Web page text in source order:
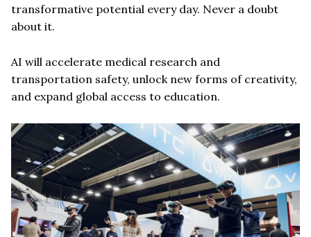
transformative potential every day. Never a doubt
about it.
AI will accelerate medical research and
transportation safety, unlock new forms of creativity,
and expand global access to education.